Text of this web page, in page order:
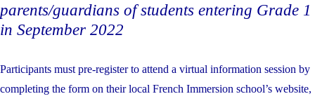
parents/guardians of students entering Grade 1
in September 2022
Participants must pre-register to attend a virtual information session by
completing the form on their local French Immersion school’s website,